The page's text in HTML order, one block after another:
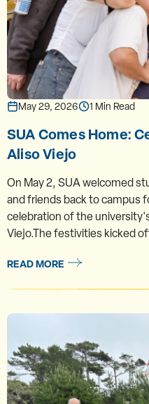
May 29, 2026 1 Min Read
SUA Comes Home:
Aliso Viejo
On May 2, SUA welcomed
and friends back to campus
celebration of the
Viejo.The festivities kicked
READ MORE